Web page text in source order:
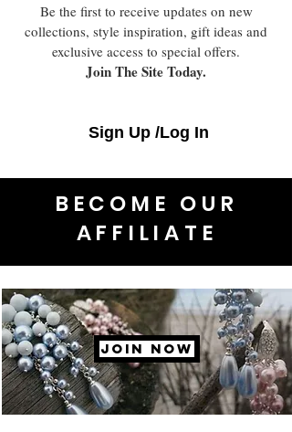
Be the first to receive updates on new
collections, style inspiration, gift ideas and
exclusive access to special offers.
Join The Site Today.
Sign Up /Log In
BECOME OUR
AFFILIATE
JOIN NOW